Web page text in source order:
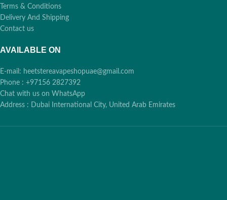
Terms & Conditions
Delivery And Shipping
Contact us
AVAILABLE ON
E-mail: heetstereavapeshopuae@gmail.com
Phone : +97156 2827392
Chat with us on WhatsApp
Address : Dubai International City, United Arab Emirates